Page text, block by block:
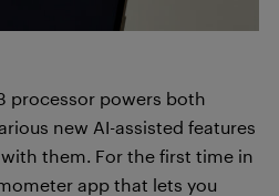
processor powers both
new AI-assisted features
them. For the first time in
app that lets you